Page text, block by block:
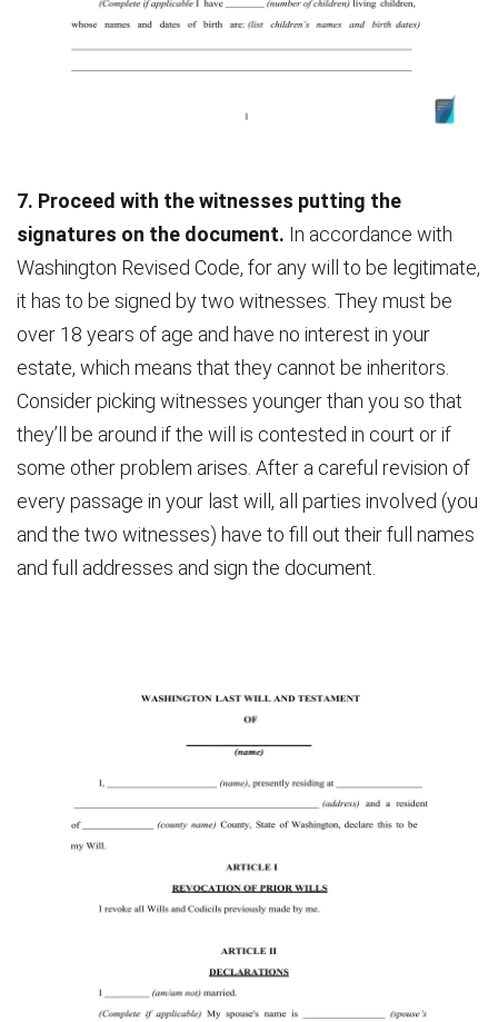
7. Proceed with the witnesses putting the
signatures on the document. In accordance with
Washington Revised Code, for any will to be legitimate,
it has to be signed by two witnesses. They must be
over 18 years of age and have no interest in your
estate, which means that they cannot be inheritors.
Consider picking witnesses younger than you so that
they’ll be around if the will is contested in court or if
some other problem arises. After a careful revision of
every passage in your last will, all parties involved (you
and the two witnesses) have to fill out their full names
and full addresses and sign the document.